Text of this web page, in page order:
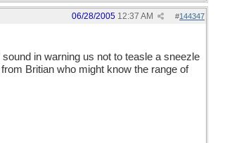
#144347
06/28/2005 12:37 AM
in warning us not to teasle a sneezle
Britian who might know the range of